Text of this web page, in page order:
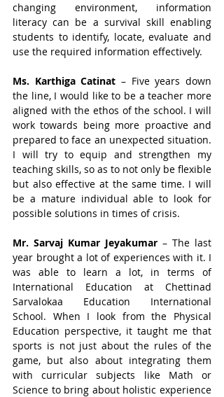
changing environment, information
literacy can be a survival skill enabling
students to identify, locate, evaluate and
use the required information effectively.
Ms. Karthiga Catinat – Five years down
the line, I would like to be a teacher more
aligned with the ethos of the school. I will
work towards being more proactive and
prepared to face an unexpected situation.
I will try to equip and strengthen my
teaching skills, so as to not only be flexible
but also effective at the same time. I will
be a mature individual able to look for
possible solutions in times of crisis.
Mr. Sarvaj Kumar Jeyakumar – The last
year brought a lot of experiences with it. I
was able to learn a lot, in terms of
International Education at Chettinad
Sarvalokaa Education International
School. When I look from the Physical
Education perspective, it taught me that
sports is not just about the rules of the
game, but also about integrating them
with curricular subjects like Math or
Science to bring about holistic experience